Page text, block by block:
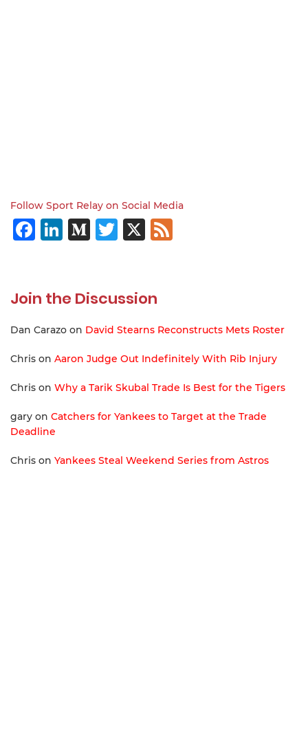
Follow Sport Relay on Social Media
Facebook
LinkedIn
Medium
Twitter
X
Join the Discussion
Dan Carazo on David Stearns Reconstructs Mets Roster
Chris on Aaron Judge Out Indefinitely With Rib Injury
Chris on Why a Tarik Skubal Trade Is Best for the Tigers
gary on Catchers for Yankees to Target at the Trade
Deadline
Chris on Yankees Steal Weekend Series from Astros